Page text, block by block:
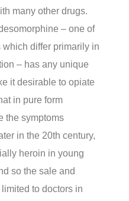
many other drugs.
– one of
differ primarily in
– has any unique
it desirable to opiate
in pure form
the symptoms
in the 20th century,
heroin in young
so the sale and
to doctors in